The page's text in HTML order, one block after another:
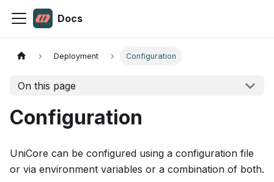
Docs
Deployment Configuration
On this page
Configuration
UniCore can be configured using a configuration file
or via environment variables or a combination of both.